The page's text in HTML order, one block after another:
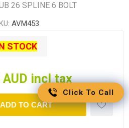
26 SPLINE 6 BOLT
AVM453
STOCK
incl tax
ADD TO CART
Click To Call